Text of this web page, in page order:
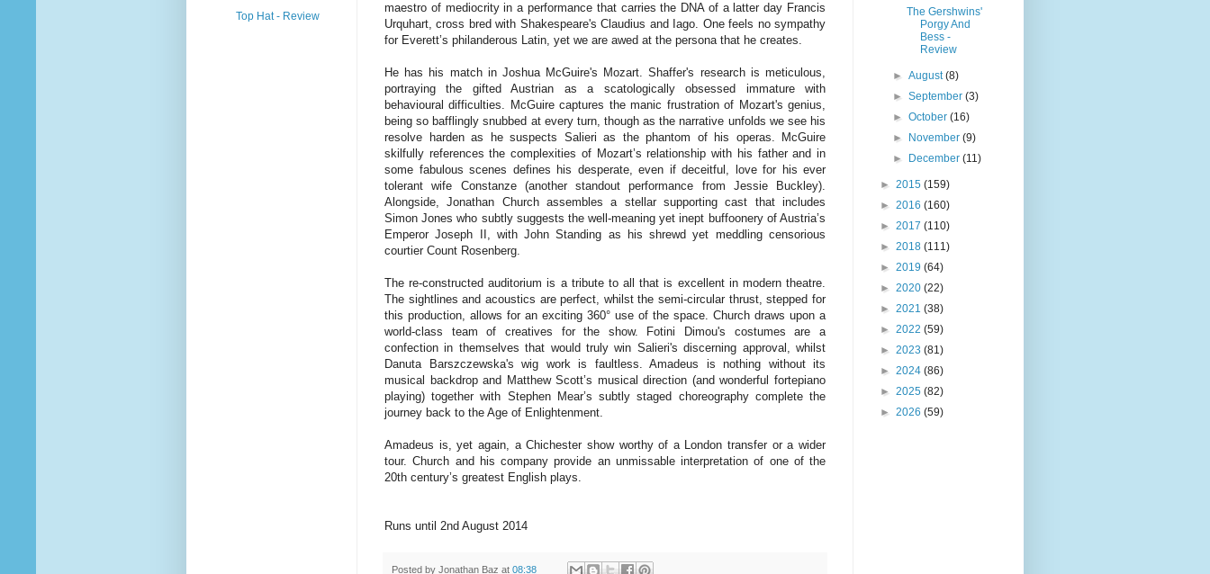
maestro of mediocrity in a performance that carries the DNA of a latter day Francis
Urquhart, cross bred with Shakespeare's Claudius and Iago. One feels no sympathy
for Everett’s philanderous Latin, yet we are awed at the persona that he creates.
He has his match in Joshua McGuire's Mozart. Shaffer's research is meticulous,
portraying the gifted Austrian as a scatologically obsessed immature with
behavioural difficulties. McGuire captures the manic frustration of Mozart's genius,
being so bafflingly snubbed at every turn, though as the narrative unfolds we see his
resolve harden as he suspects Salieri as the phantom of his operas. McGuire
skilfully references the complexities of Mozart’s relationship with his father and in
some fabulous scenes defines his desperate, even if deceitful, love for his ever
tolerant wife Constanze (another standout performance from Jessie Buckley).
Alongside, Jonathan Church assembles a stellar supporting cast that includes
Simon Jones who subtly suggests the well-meaning yet inept buffoonery of Austria’s
Emperor Joseph II, with John Standing as his shrewd yet meddling censorious
courtier Count Rosenberg.
The re-constructed auditorium is a tribute to all that is excellent in modern theatre.
The sightlines and acoustics are perfect, whilst the semi-circular thrust, stepped for
this production, allows for an exciting 360° use of the space. Church draws upon a
world-class team of creatives for the show. Fotini Dimou's costumes are a
confection in themselves that would truly win Salieri's discerning approval, whilst
Danuta Barszczewska's wig work is faultless. Amadeus is nothing without its
musical backdrop and Matthew Scott’s musical direction (and wonderful fortepiano
playing) together with Stephen Mear’s subtly staged choreography complete the
journey back to the Age of Enlightenment.
Amadeus is, yet again, a Chichester show worthy of a London transfer or a wider
tour. Church and his company provide an unmissable interpretation of one of the
20th century’s greatest English plays.
Runs until 2nd August 2014
Posted by Jonathan Baz at 08:38
Top Hat - Review
The Gershwins'
Porgy And
Bess -
Review
►August(8)
►September(3)
►October(16)
► November(9)
► December(11)
► 2015 (159)
► 2016 (160)
► 2017 (110)
► 2018 (111)
► 2019 (64)
► 2020 (22)
► 2021 (38)
► 2022 (59)
► 2023 (81)
► 2024 (86)
► 2025 (82)
► 2026 (59)